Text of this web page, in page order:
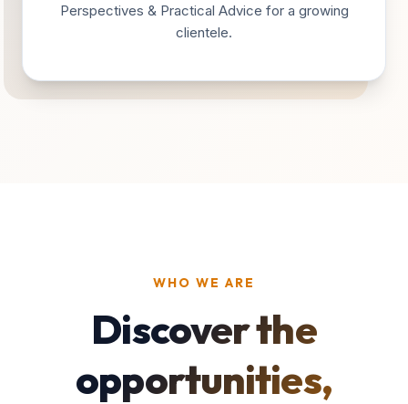
Perspectives & Practical Advice for a growing
clientele.
WHO WE ARE
Discover the
opportunities,